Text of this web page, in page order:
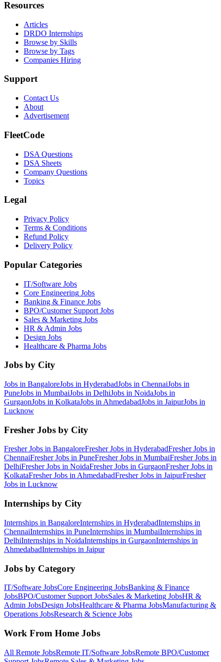
Resources
Articles
DRDO Internships
Browse by Skills
Browse by Tags
Companies Hiring
Support
Contact Us
About
Advertisement
FleetCode
DSA Questions
DSA Sheets
Company Questions
Topics
Legal
Privacy Policy
Terms & Conditions
Refund Policy
Delivery Policy
Popular Categories
IT/Software Jobs
Core Engineering Jobs
Banking & Finance Jobs
BPO/Customer Support Jobs
Sales & Marketing Jobs
HR & Admin Jobs
Design Jobs
Healthcare & Pharma Jobs
Jobs by City
Jobs in BangaloreJobs in HyderabadJobs in ChennaiJobs in
PuneJobs in MumbaiJobs in DelhiJobs in NoidaJobs in
GurgaonJobs in KolkataJobs in AhmedabadJobs in JaipurJobs in
Lucknow
Fresher Jobs by City
Fresher Jobs in BangaloreFresher Jobs in HyderabadFresher Jobs in
ChennaiFresher Jobs in PuneFresher Jobs in MumbaiFresher Jobs in
DelhiFresher Jobs in NoidaFresher Jobs in GurgaonFresher Jobs in
KolkataFresher Jobs in AhmedabadFresher Jobs in JaipurFresher
Jobs in Lucknow
Internships by City
Internships in BangaloreInternships in HyderabadInternships in
ChennaiInternships in PuneInternships in MumbaiInternships in
DelhiInternships in NoidaInternships in GurgaonInternships in
AhmedabadInternships in Jaipur
Jobs by Category
IT/Software JobsCore Engineering JobsBanking & Finance
JobsBPO/Customer Support JobsSales & Marketing JobsHR &
Admin JobsDesign JobsHealthcare & Pharma JobsManufacturing &
Operations JobsResearch & Science Jobs
Work From Home Jobs
All Remote JobsRemote IT/Software JobsRemote BPO/Customer